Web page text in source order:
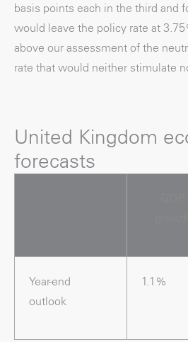
basis points each in the third and
would leave the policy rate at
above our assessment of the
rate that would neither stimulate
United Kingdom
forecasts
Year-end
outlook
1.1%